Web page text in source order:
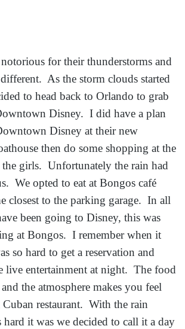
for their thunderstorms and
As the storm clouds started
to head back to Orlando to grab
Disney. I did have a plan
Disney at their new
then do some shopping at the
girls. Unfortunately the rain had
We opted to eat at Bongos café
closest to the parking garage. In all
been going to Disney, this was
at Bongos. I remember when it
so hard to get a reservation and
live entertainment at night. The food
the atmosphere makes you feel
restaurant. With the rain
hard it was we decided to call it a day